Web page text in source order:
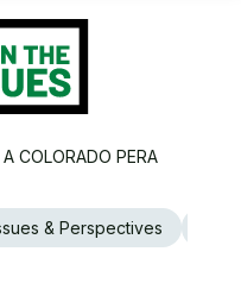
COLORADO PERA
& Perspectives